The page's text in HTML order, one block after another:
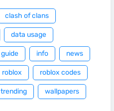
clash of clans
data usage
guide info news
roblox roblox codes
trending wallpapers